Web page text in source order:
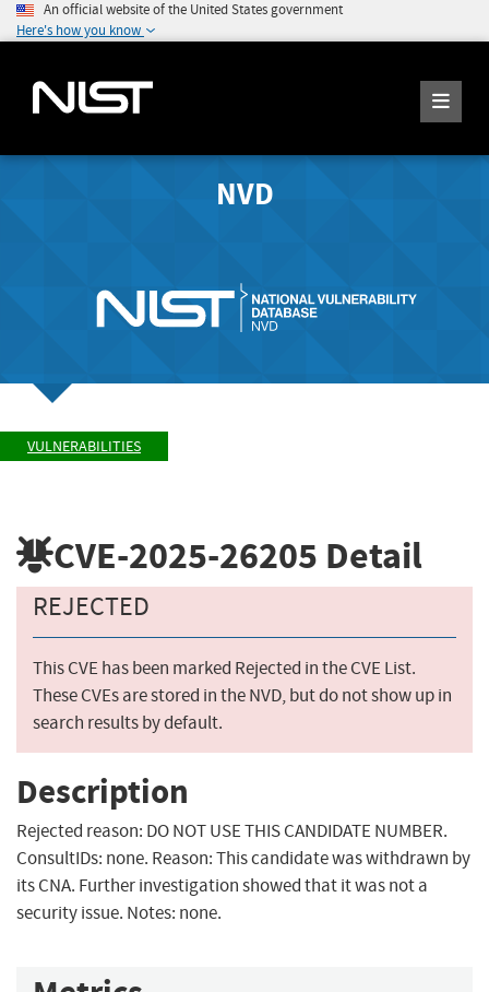
An official website of the United States government
Here's how you know
NVD
VULNERABILITIES
CVE-2025-26205 Detail
REJECTED
This CVE has been marked Rejected in the CVE List.
These CVEs are stored in the NVD, but do not show up in
search results by default.
Description
Rejected reason: DO NOT USE THIS CANDIDATE NUMBER.
ConsultIDs: none. Reason: This candidate was withdrawn by
its CNA. Further investigation showed that it was not a
security issue. Notes: none.